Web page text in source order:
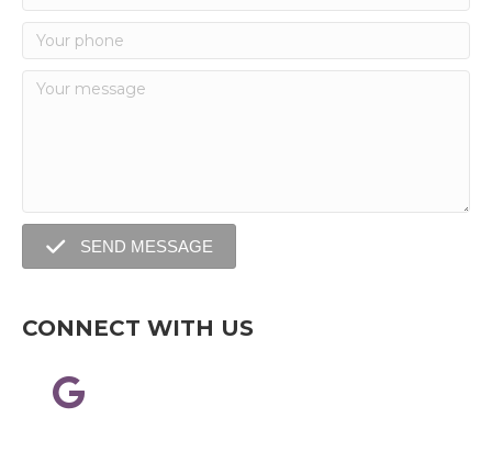
SEND MESSAGE
CONNECT WITH US
facebook link
instagram link
google reviews link